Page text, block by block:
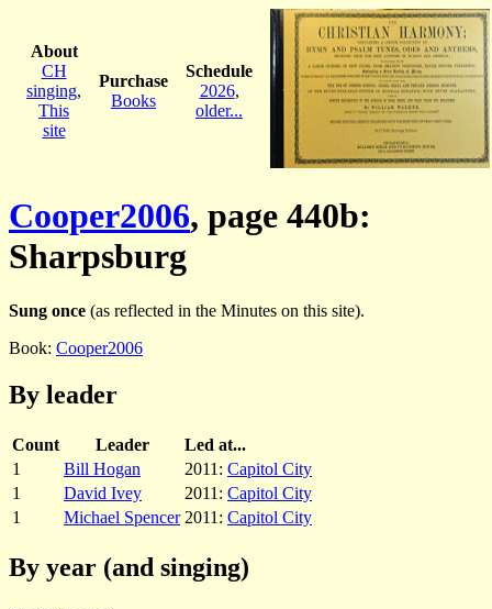
About
CH
singing,
This
site
Purchase
Books
Schedule
2026,
older...
Cooper2006, page 440b:
Sharpsburg
Sung once (as reflected in the Minutes on this site).
Book: Cooper2006
By leader
Count Leader
Led at...
1
Bill Hogan 2011: Capitol City
1
David Ivey 2011: Capitol City
1
Michael Spencer 2011: Capitol City
By year (and singing)